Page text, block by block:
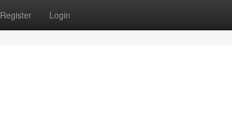
Register Login